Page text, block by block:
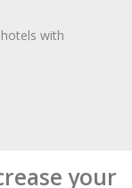
with
your